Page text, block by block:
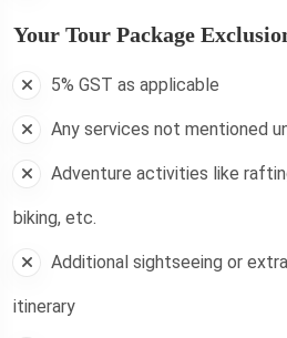
Your Tour Package
5% GST as applicable
Any services not mentioned
Adventure activities like
biking, etc.
Additional sightseeing or
itinerary